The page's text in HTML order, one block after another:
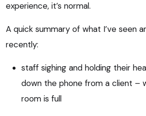
experience, it’s normal.
A quick summary of what I’ve seen
recently:
staff sighing and holding their
down the phone from a client –
room is full